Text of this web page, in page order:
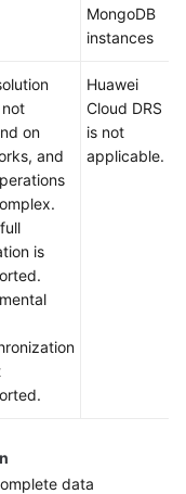
MongoDB
instances
on
and
is
Huawei
Cloud DRS
is not
applicable.
data